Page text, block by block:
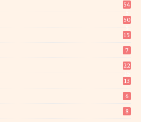
54
50
15
7
22
13
6
8